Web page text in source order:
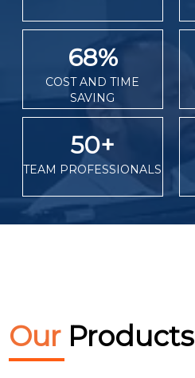
68%
COST AND TIME
SAVING
50+
TEAM PROFESSIONALS
Our Products